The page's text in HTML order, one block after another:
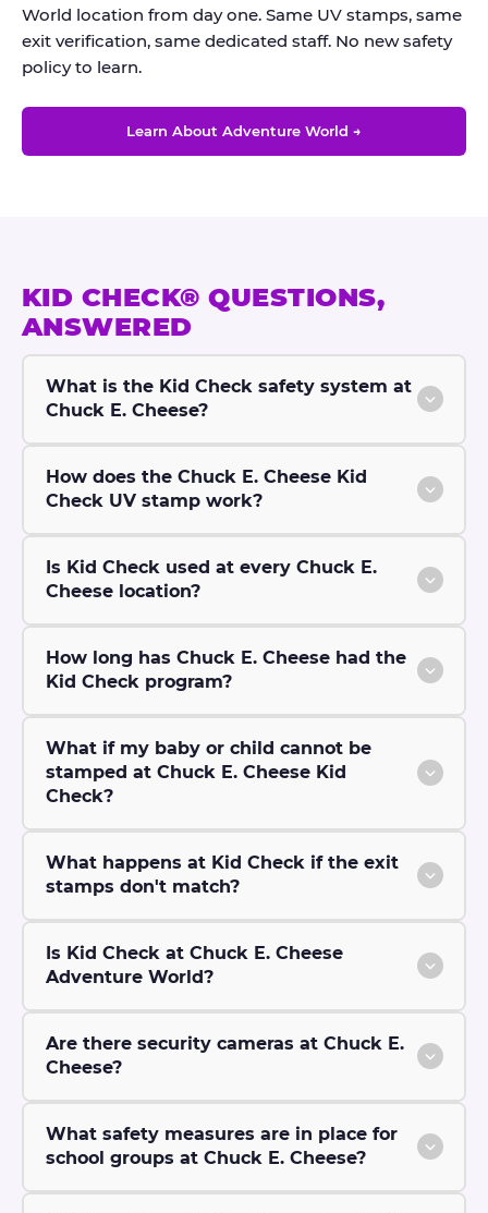
World location from day one. Same UV stamps, same
exit verification, same dedicated staff. No new safety
policy to learn.
Learn About Adventure World →
KID CHECK® QUESTIONS,
ANSWERED
What is the Kid Check safety system at
Chuck E. Cheese?
How does the Chuck E. Cheese Kid
Check UV stamp work?
Is Kid Check used at every Chuck E.
Cheese location?
How long has Chuck E. Cheese had the
Kid Check program?
What if my baby or child cannot be
stamped at Chuck E. Cheese Kid
Check?
What happens at Kid Check if the exit
stamps don't match?
Is Kid Check at Chuck E. Cheese
Adventure World?
Are there security cameras at Chuck E.
Cheese?
What safety measures are in place for
school groups at Chuck E. Cheese?